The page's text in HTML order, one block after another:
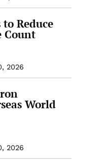
Reduce
Count
2026
World
2026